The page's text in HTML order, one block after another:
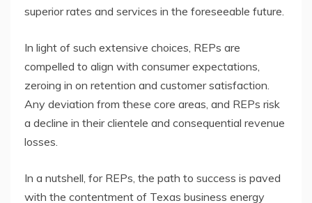
superior rates and services in the foreseeable future.
In light of such extensive choices, REPs are
compelled to align with consumer expectations,
zeroing in on retention and customer satisfaction.
Any deviation from these core areas, and REPs risk
a decline in their clientele and consequential revenue
losses.
In a nutshell, for REPs, the path to success is paved
with the contentment of Texas business energy